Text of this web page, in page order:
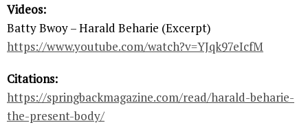
Videos:
Batty Bwoy – Harald Beharie (Excerpt)
https://www.youtube.com/watch?v=YJqk97eIcfM
Citations:
https://springbackmagazine.com/read/harald-beharie-
the-present-body/